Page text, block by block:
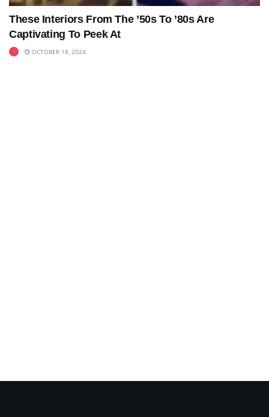
These Interiors From The ’50s To ’80s Are
Captivating To Peek At
OCTOBER 18, 2024